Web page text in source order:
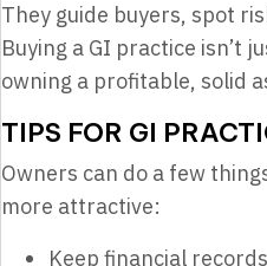
They guide buyers, spot
Buying a GI practice isn’t
owning a profitable, solid
TIPS FOR GI
Owners can do a few
more attractive:
Keep financial